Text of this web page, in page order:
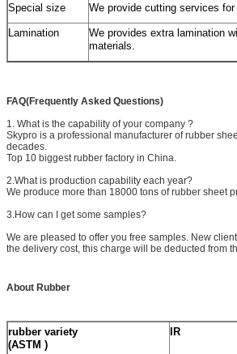
Special size We provide cutting services
Lamination
We provides extra lamination
materials.
FAQ(Frequently Asked Questions)
1. What is the capability of your company ?
Skypro is a professional manufacturer of rubber
decades.
Top 10 biggest rubber factory in China.
2.What is production capability each year?
We produce more than 18000 tons of rubber sheet
3.How can I get some samples?
We are pleased to offer you free samples. New
the delivery cost, this charge will be deducted from
About Rubber
rubber variety
(ASTM )
IR